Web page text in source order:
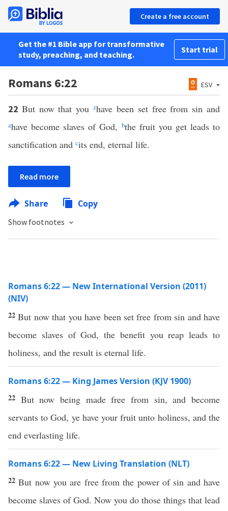
Create a free account
Get the #1 Bible app for transformative
study, preaching, and teaching.
Start trial
Romans 6:22 ESV
22 But now that youzhave been set free from sin and
ahave become slaves of God, bthe fruit you get leads to
sanctification and cits end, eternal life.
Read more
Share Copy
Show footnotes
Romans 6:22 — New International Version (2011)
(NIV)
22But now that you have been set free from sin and have
become slaves of God, the benefit you reap leads to
holiness, and the result is eternal life.
Romans 6:22 — King James Version (KJV 1900)
22 But now being made free from sin, and become
servants to God, ye have your fruit unto holiness, and the
end everlasting life.
Romans 6:22 — New Living Translation (NLT)
22But now you are free from the power of sin and have
become slaves of God. Now you do those things that lead